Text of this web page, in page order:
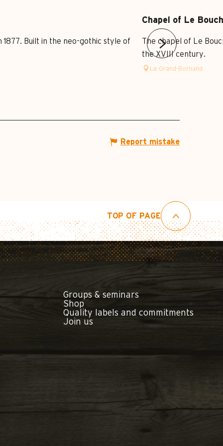
Built in the neo-gothic style of
Chapel of Le
The chapel of Le
the XVIII century.
Le Grand-Bornand
Report mistake
TOP OF PAGE
Groups & seminars
Shop
Quality labels and commitments
Join us